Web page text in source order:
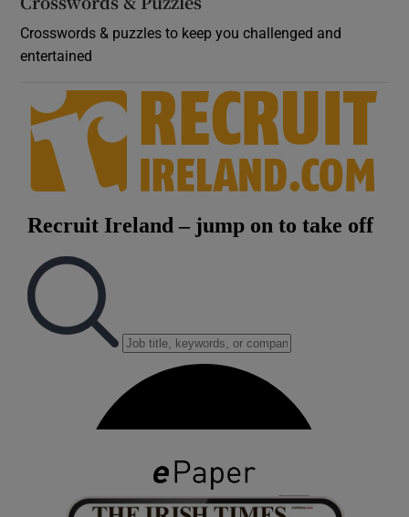
Crosswords & puzzles to keep you challenged and
entertained